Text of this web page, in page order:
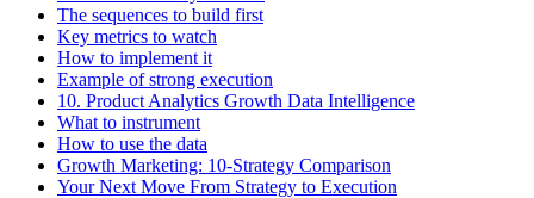
The sequences to build first
Key metrics to watch
How to implement it
Example of strong execution
10. Product Analytics Growth Data Intelligence
What to instrument
How to use the data
Growth Marketing: 10-Strategy Comparison
Your Next Move From Strategy to Execution